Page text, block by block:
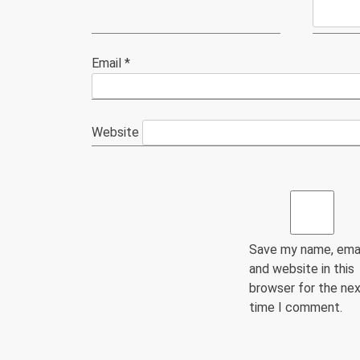
Email *
Website
Save my name,
and website in this
browser for the
time I comment.